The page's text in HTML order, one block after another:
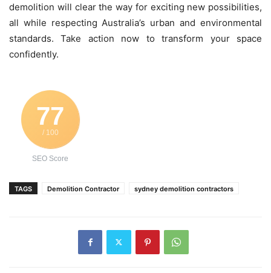
demolition will clear the way for exciting new possibilities,
all while respecting Australia’s urban and environmental
standards. Take action now to transform your space
confidently.
77
/ 100
SEO Score
TAGS Demolition Contractor sydney demolition contractors